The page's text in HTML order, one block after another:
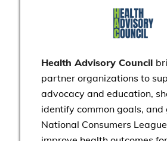
Health Advisory Council
partner organizations to
advocacy and education,
identify common goals, and
National Consumers